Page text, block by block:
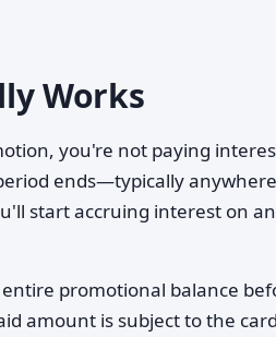
Works
you're not paying
ends—typically
start accruing interest on
promotional balance
amount is subject to the